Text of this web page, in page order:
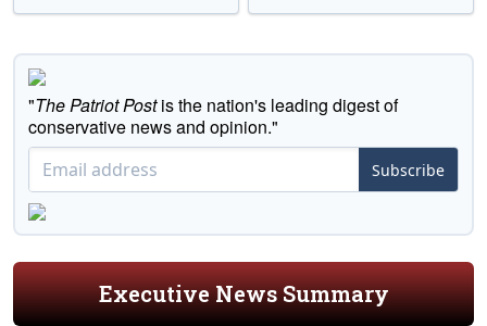
"The Patriot Postis the nation's leading digest of
conservative news and opinion."
Subscribe
Executive News Summary